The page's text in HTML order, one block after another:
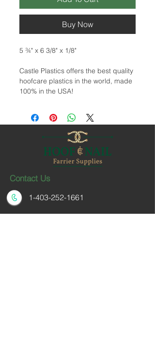
Buy Now
5 ¾" x 6 3/8" x 1/8"
Castle Plastics offers the best quality
hoofcare plastics in the world, made
100% in the USA!
Contact Us
1-403-252-1661